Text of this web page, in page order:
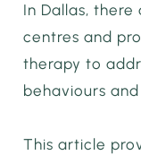
In Dallas,
centres and
therapy to
behaviours
This article